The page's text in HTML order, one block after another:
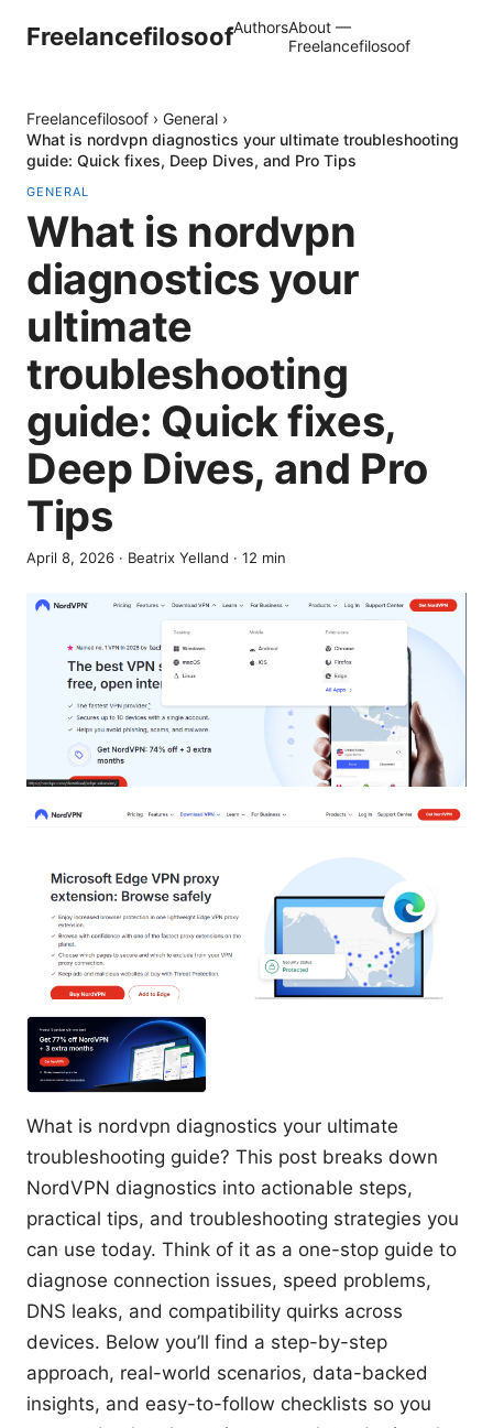
FreelancefilosoofAuthorsAbout —
Freelancefilosoof
Freelancefilosoof › General ›
What is nordvpn diagnostics your ultimate troubleshooting
guide: Quick fixes, Deep Dives, and Pro Tips
GENERAL
What is nordvpn
diagnostics your
ultimate
troubleshooting
guide: Quick fixes,
Deep Dives, and Pro
Tips
April 8, 2026 · Beatrix Yelland · 12 min
What is nordvpn diagnostics your ultimate
troubleshooting guide? This post breaks down
NordVPN diagnostics into actionable steps,
practical tips, and troubleshooting strategies you
can use today. Think of it as a one-stop guide to
diagnose connection issues, speed problems,
DNS leaks, and compatibility quirks across
devices. Below you’ll find a step-by-step
approach, real-world scenarios, data-backed
insights, and easy-to-follow checklists so you